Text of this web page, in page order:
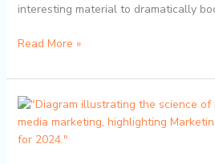
interesting material to dramatically
Read More »
The
Science
of